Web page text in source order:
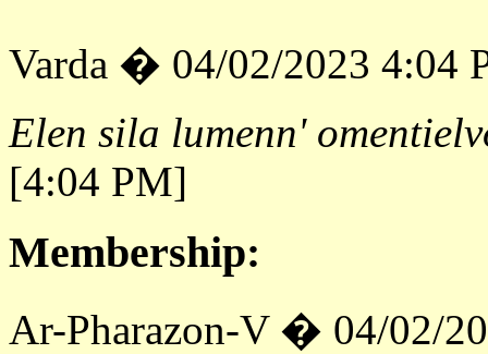
Varda � 04/02/2023 4:04
Elen sila lumenn'
[4:04 PM]
Membership:
Ar-Pharazon-V � 04/02/